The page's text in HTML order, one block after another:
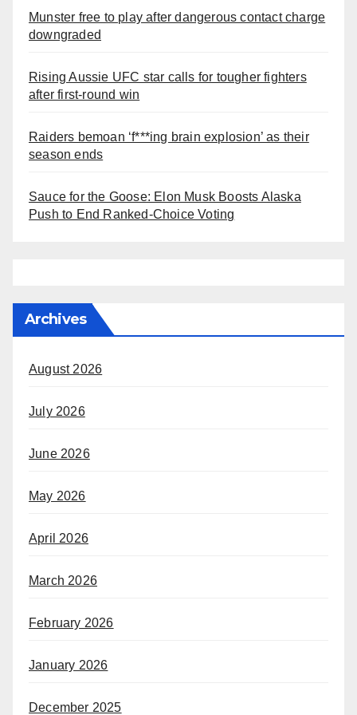
Munster free to play after dangerous contact charge
downgraded
Rising Aussie UFC star calls for tougher fighters
after first-round win
Raiders bemoan ‘f***ing brain explosion’ as their
season ends
Sauce for the Goose: Elon Musk Boosts Alaska
Push to End Ranked-Choice Voting
Archives
August 2026
July 2026
June 2026
May 2026
April 2026
March 2026
February 2026
January 2026
December 2025